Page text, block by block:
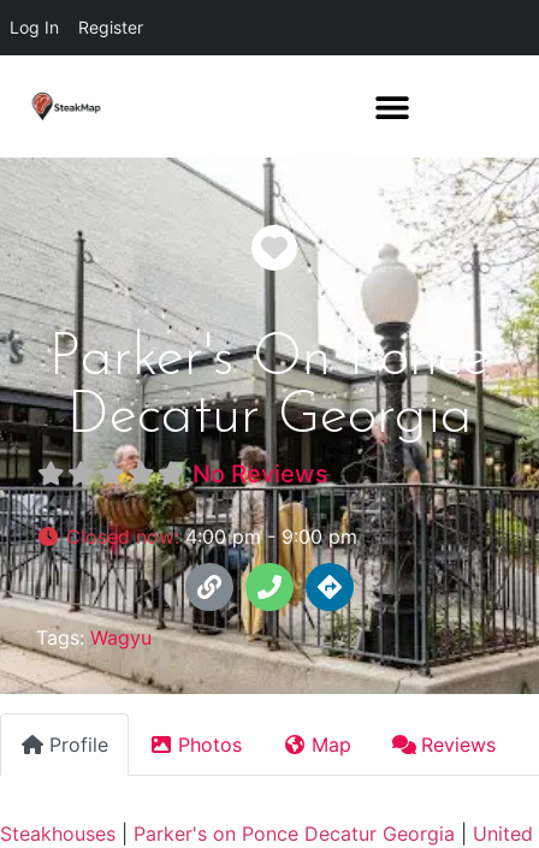
Log In Register
Favorite
Parker's On Ponce
Decatur Georgia
No Reviews
Closed now:4:00 pm - 9:00 pm
Tags: Wagyu
Profile Photos Map Reviews
Steakhouses Parker's on Ponce Decatur Georgia
United